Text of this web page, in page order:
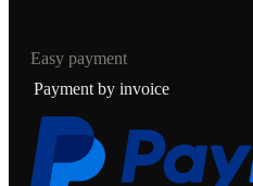
Easy payment
Payment by invoice